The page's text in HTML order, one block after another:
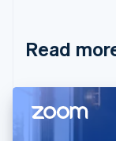
Read
Cyprus
Denmark